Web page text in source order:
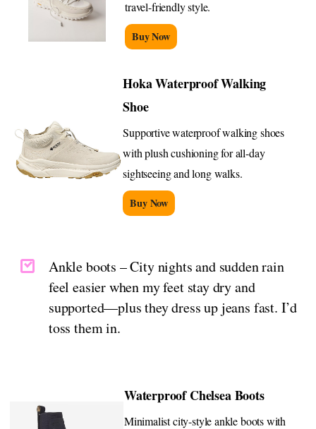
travel-friendly style.
Buy Now
Hoka Waterproof Walking
Shoe
Supportive waterproof walking shoes
with plush cushioning for all-day
sightseeing and long walks.
Buy Now
Ankle boots – City nights and sudden rain
feel easier when my feet stay dry and
supported—plus they dress up jeans fast. I’d
toss them in.
Waterproof Chelsea Boots
Minimalist city-style ankle boots with